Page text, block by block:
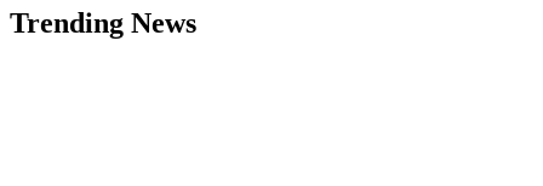
Trending News